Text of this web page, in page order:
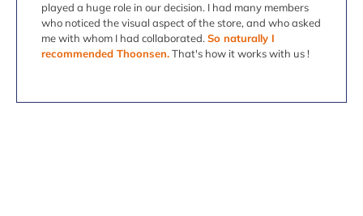
played a huge role in our decision. I had many members
who noticed the visual aspect of the store, and who asked
me with whom I had collaborated. So naturally I
recommended Thoonsen.That's how it works with us !